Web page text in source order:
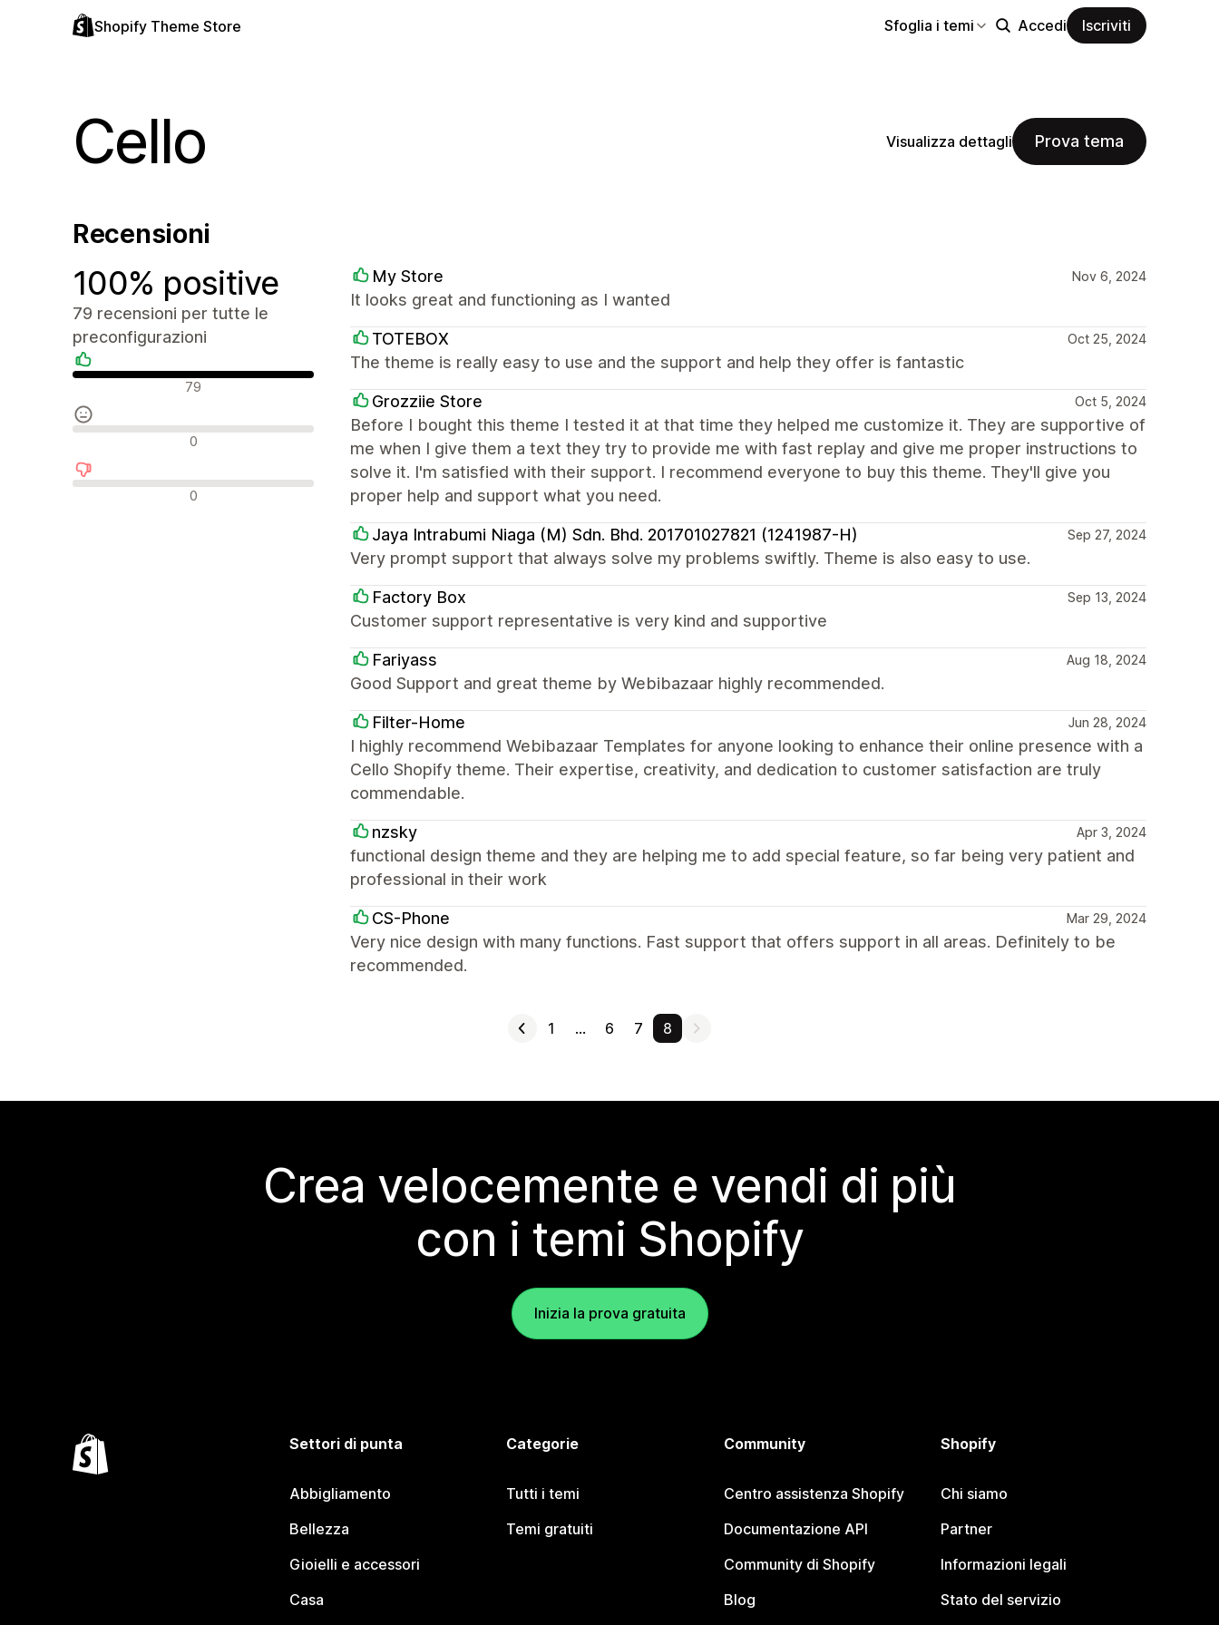
Shopify Theme Store Sfoglia i temi Accedi Iscriviti
Cello Visualizza dettagli Prova tema
Recensioni
100% positive
79 recensioni per tutte le
preconfigurazioni
Recensioni positive
79
Recensioni neutrali
0
Recensioni negative
0
My Store Nov 6, 2024
It looks great and functioning as I wanted
TOTEBOX Oct 25, 2024
The theme is really easy to use and the support and help they offer is fantastic
Grozziie Store Oct 5, 2024
Before I bought this theme I tested it at that time they helped me customize it. They are supportive of
me when I give them a text they try to provide me with fast replay and give me proper instructions to
solve it. I'm satisfied with their support. I recommend everyone to buy this theme. They'll give you
proper help and support what you need.
Jaya Intrabumi Niaga (M) Sdn. Bhd. 201701027821 (1241987-H) Sep 27, 2024
Very prompt support that always solve my problems swiftly. Theme is also easy to use.
Factory Box Sep 13, 2024
Customer support representative is very kind and supportive
Fariyass Aug 18, 2024
Good Support and great theme by Webibazaar highly recommended.
Filter-Home Jun 28, 2024
I highly recommend Webibazaar Templates for anyone looking to enhance their online presence with a
Cello Shopify theme. Their expertise, creativity, and dedication to customer satisfaction are truly
commendable.
nzsky Apr 3, 2024
functional design theme and they are helping me to add special feature, so far being very patient and
professional in their work
CS-Phone Mar 29, 2024
Very nice design with many functions. Fast support that offers support in all areas. Definitely to be
recommended.
1 … 6 7 8
Crea velocemente e vendi di più
con i temi Shopify
Inizia la prova gratuita
Settori di punta
Abbigliamento
Bellezza
Gioielli e accessori
Casa
Categorie
Tutti i temi
Temi gratuiti
Community
Centro assistenza Shopify
Documentazione API
Community di Shopify
Blog
Shopify
Chi siamo
Partner
Informazioni legali
Stato del servizio